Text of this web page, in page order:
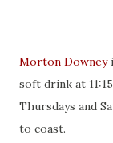
Morton Downey
soft drink at
Thursdays and
to coast.